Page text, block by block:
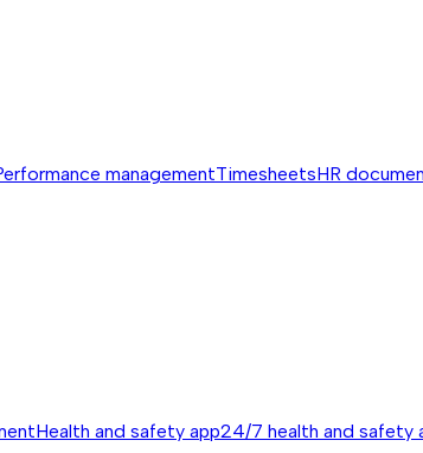
managementTimesheetsHR
Health and safety app24/7 health and safety